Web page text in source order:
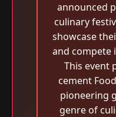
announced
culinary
showcase
and compete
This event
cement
pioneering
genre of